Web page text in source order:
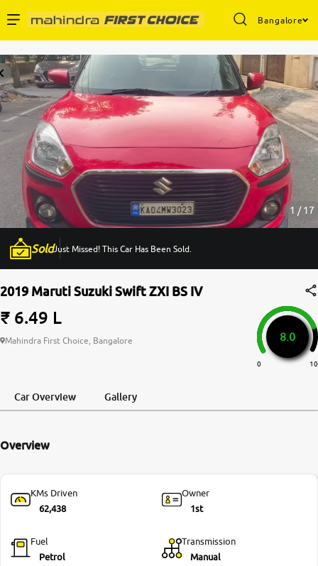
Bangalore
Buy Used Cars
Sell Your Car
Partner with Us
About Us
More
24x7 Helpline
-9930565555
1 / 17
SoldJust Missed! This Car Has Been Sold.
2019 Maruti Suzuki Swift ZXI BS IV
₹ 6.49 L
Mahindra First Choice, Bangalore 8.0
0 10
Car Overview Gallery
Overview
KMs Driven
62,438
Owner
1st
Fuel
Petrol
Transmission
Manual